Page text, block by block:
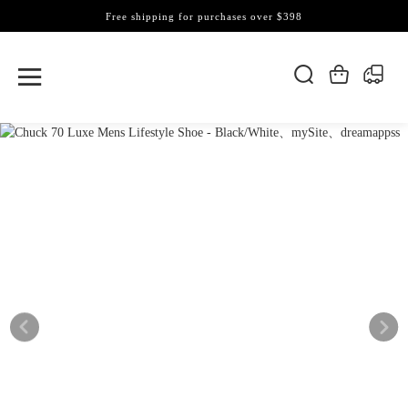
Free shipping for purchases over $398